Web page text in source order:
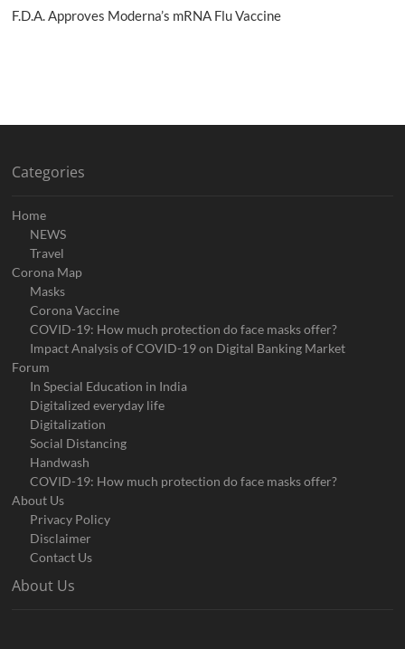
F.D.A. Approves Moderna’s mRNA Flu Vaccine
Categories
Home
NEWS
Travel
Corona Map
Masks
Corona Vaccine
COVID-19: How much protection do face masks offer?
Impact Analysis of COVID-19 on Digital Banking Market
Forum
In Special Education in India
Digitalized everyday life
Digitalization
Social Distancing
Handwash
COVID-19: How much protection do face masks offer?
About Us
Privacy Policy
Disclaimer
Contact Us
About Us